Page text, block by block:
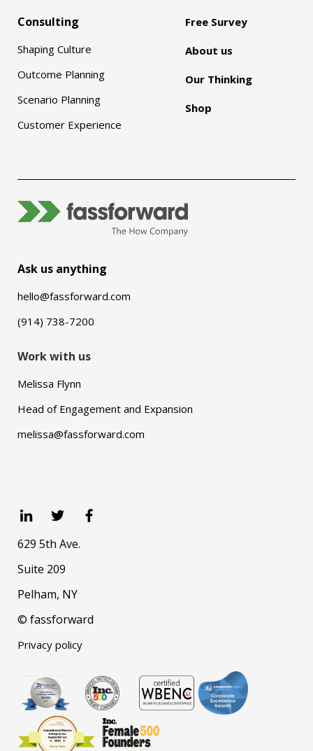
Consulting
Shaping Culture
Outcome Planning
Scenario Planning
Customer Experience
Free Survey
About us
Our Thinking
Shop
Ask us anything
hello@fassforward.com
(914) 738-7200
Work with us
Melissa Flynn
Head of Engagement and Expansion
melissa@fassforward.com
629 5th Ave.
Suite 209
Pelham, NY
© fassforward
Privacy policy